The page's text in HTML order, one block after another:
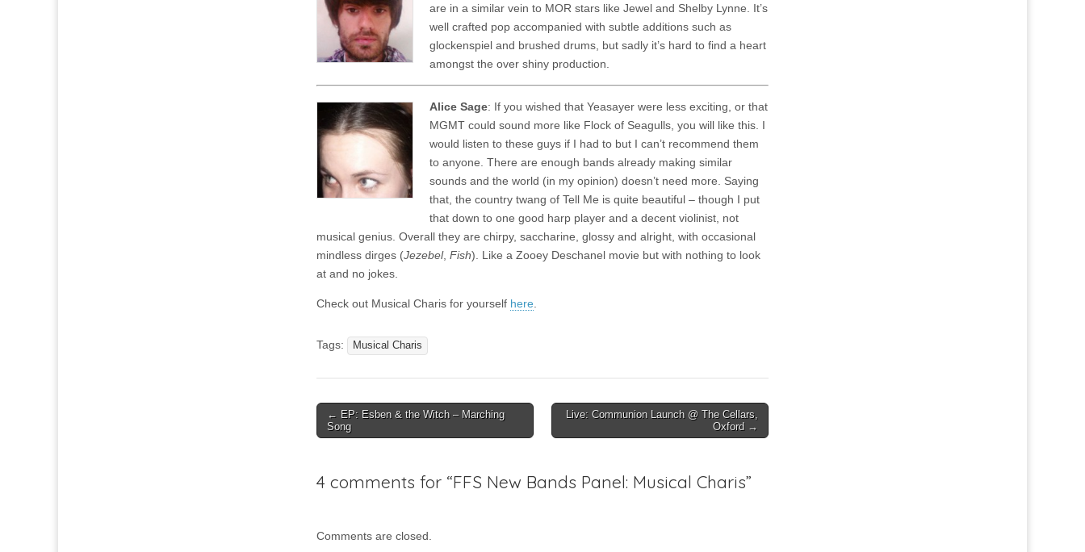
are in a similar vein to MOR stars like Jewel and Shelby Lynne. It’s
well crafted pop accompanied with subtle additions such as
glockenspiel and brushed drums, but sadly it’s hard to find a heart
amongst the over shiny production.
Alice Sage: If you wished that Yeasayer were less exciting, or that
MGMT could sound more like Flock of Seagulls, you will like this. I
would listen to these guys if I had to but I can’t recommend them
to anyone. There are enough bands already making similar
sounds and the world (in my opinion) doesn’t need more. Saying
that, the country twang of Tell Me is quite beautiful – though I put
that down to one good harp player and a decent violinist, not
musical genius. Overall they are chirpy, saccharine, glossy and alright, with occasional
mindless dirges (Jezebel, Fish). Like a Zooey Deschanel movie but with nothing to look
at and no jokes.
Check out Musical Charis for yourself here
Tags: Musical Charis
Post
navigation
← EP: Esben & the Witch – Marching
Song
Live: Communion Launch @ The Cellars,
Oxford →
4 comments for “FFS New Bands Panel: Musical Charis”
Comments are closed.